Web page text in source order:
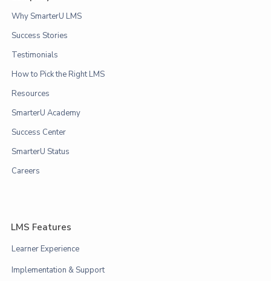
Why SmarterU LMS
Success Stories
Testimonials
How to Pick the Right LMS
Resources
SmarterU Academy
Success Center
SmarterU Status
Careers
LMS Features
Learner Experience
Implementation & Support